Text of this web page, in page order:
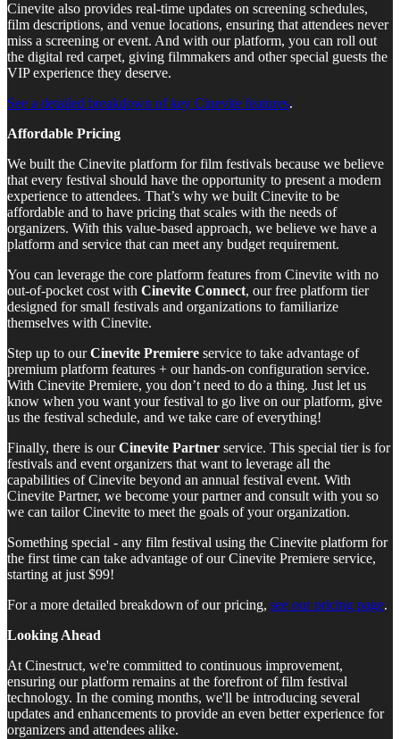
Cinevite also provides real-time updates on screening schedules,
film descriptions, and venue locations, ensuring that attendees never
miss a screening or event. And with our platform, you can roll out
the digital red carpet, giving filmmakers and other special guests the
VIP experience they deserve.
See a detailed breakdown of key Cinevite features.
Affordable Pricing
We built the Cinevite platform for film festivals because we believe
that every festival should have the opportunity to present a modern
experience to attendees. That’s why we built Cinevite to be
affordable and to have pricing that scales with the needs of
organizers. With this value-based approach, we believe we have a
platform and service that can meet any budget requirement.
You can leverage the core platform features from Cinevite with no
out-of-pocket cost with Cinevite Connect, our free platform tier
designed for small festivals and organizations to familiarize
themselves with Cinevite.
Step up to ourCinevite Premiere service to take advantage of
premium platform features + our hands-on configuration service.
With Cinevite Premiere, you don’t need to do a thing. Just let us
know when you want your festival to go live on our platform, give
us the festival schedule, and we take care of everything!
Finally, there is ourCinevite Partner service. This special tier is for
festivals and event organizers that want to leverage all the
capabilities of Cinevite beyond an annual festival event. With
Cinevite Partner, we become your partner and consult with you so
we can tailor Cinevite to meet the goals of your organization.
Something special - any film festival using the Cinevite platform for
the first time can take advantage of our Cinevite Premiere service,
starting at just $99!
For a more detailed breakdown of our pricing, see our pricing page.
Looking Ahead
At Cinestruct, we're committed to continuous improvement,
ensuring our platform remains at the forefront of film festival
technology. In the coming months, we'll be introducing several
updates and enhancements to provide an even better experience for
organizers and attendees alike.